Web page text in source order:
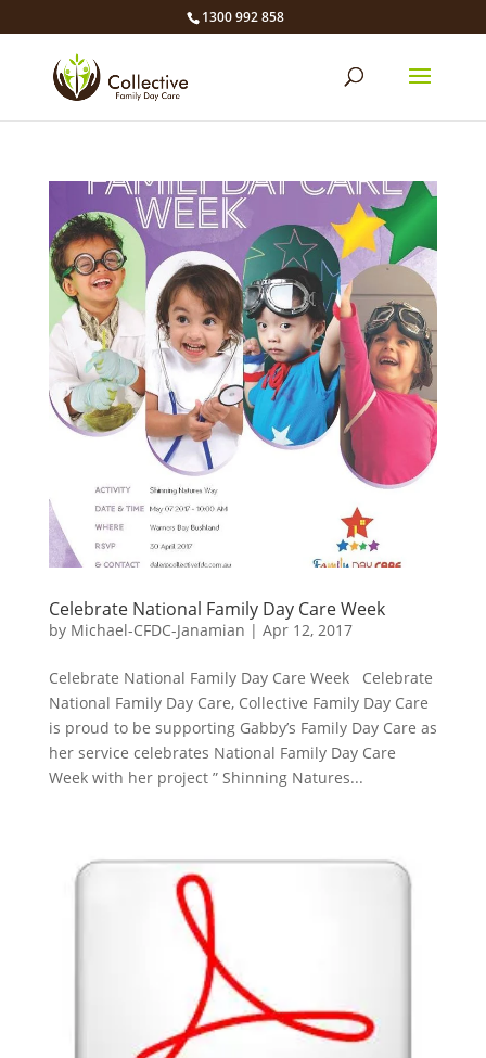
1300 992 858
Celebrate National Family Day Care Week
by Michael-CFDC-Janamian | Apr 12, 2017
Celebrate National Family Day Care Week Celebrate
National Family Day Care, Collective Family Day Care
is proud to be supporting Gabby’s Family Day Care as
her service celebrates National Family Day Care
Week with her project ” Shinning Natures...